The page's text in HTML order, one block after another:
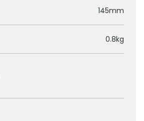
145mm
0.8kg